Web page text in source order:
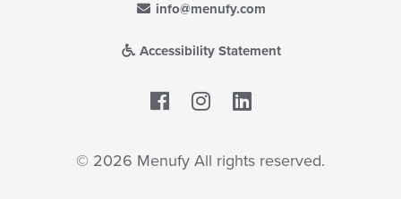
info@menufy.com
Accessibility Statement
Facebook
© 2026 Menufy All rights reserved.